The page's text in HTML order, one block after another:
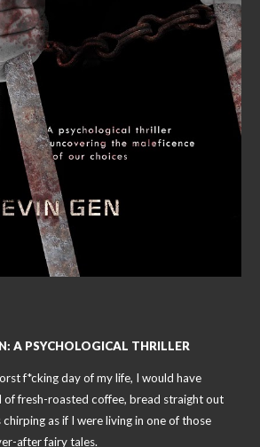
A PSYCHOLOGICAL THRILLER
f*cking day of my life, I would have
of fresh-roasted coffee, bread straight out
as if I were living in one of those
after fairy tales.